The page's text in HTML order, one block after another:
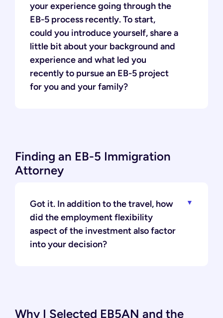
your experience going through the
EB-5 process recently. To start,
could you introduce yourself, share a
little bit about your background and
experience and what led you
recently to pursue an EB-5 project
for you and your family?
Finding an EB-5 Immigration
Attorney
Got it. In addition to the travel, how
did the employment flexibility
aspect of the investment also factor
into your decision?
Why I Selected EB5AN and the